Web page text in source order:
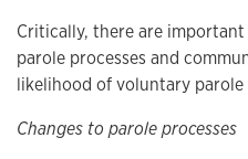
Critically, there are
parole processes and
likelihood of voluntary parole
Changes to parole processes